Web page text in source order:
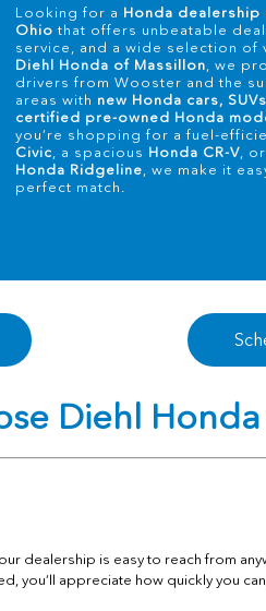
Looking for a Honda dealership
Ohio that offers unbeatable
service, and a wide selection of
Diehl Honda of Massillon, we
drivers from Wooster and the
areas with new Honda cars,
certified pre-owned Honda
you’re shopping for a fuel-
Civic, a spacious Honda CR-V,
Honda Ridgeline, we make it
perfect match.
Diehl
dealership is easy to reach from
you’ll appreciate how quickly you